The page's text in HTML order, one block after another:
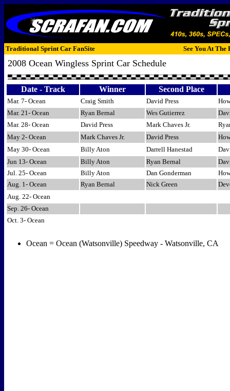
Traditional Sprint Car FanSite See You At The
2008 Ocean Wingless Sprint Car Schedule
Date - Track Winner Second Place
Mar. 7- Ocean Craig Smith David Press
Mar. 21- Ocean
Ryan Bernal Wes Gutierrez
Mar. 28- Ocean
David Press Mark Chaves Jr.
May 2- Ocean
Mark Chaves Jr. David Press
May 30- Ocean
Billy Aton Darrell Hanestad
Jun 13- Ocean
Billy Aton Ryan Bernal
Jul. 25- Ocean
Billy Aton Dan Gonderman
Aug. 1- Ocean
Ryan Bernal Nick Green
Aug. 22- Ocean
Sep. 26- Ocean
Oct. 3- Ocean
Ocean = Ocean (Watsonville) Speedway - Watsonville, CA